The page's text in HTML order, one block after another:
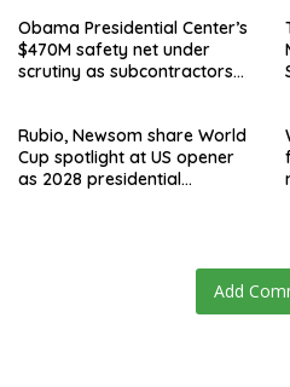
Obama Presidential Center’s
$470M safety net under
scrutiny as subcontractors
Rubio, Newsom share World
Cup spotlight at US opener
as 2028 presidential
Add